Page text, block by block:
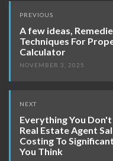
Post
navigation
PREVIOUS
A few ideas,
Techniques For
Calculator
NOVEMBER 3, 2025
NEXT
Everything You
Real Estate Agent
Costing To
You Think